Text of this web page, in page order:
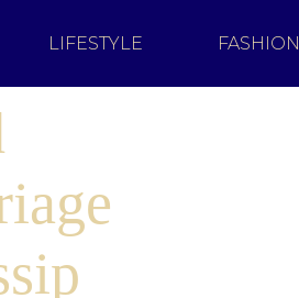
LIFESTYLE FASHION